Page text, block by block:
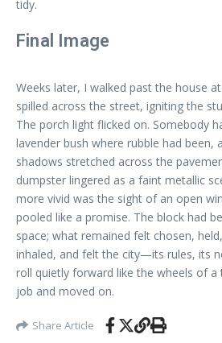
tidy.
Final Image
Weeks later, I walked past the house
spilled across the street, igniting the
The porch light flicked on. Somebody
lavender bush where rubble had been,
shadows stretched across the
dumpster lingered as a faint metallic
more vivid was the sight of an open
pooled like a promise. The block had
space; what remained felt chosen,
inhaled, and felt the city—its rules, its
roll quietly forward like the wheels of
job and moved on.
Share Article